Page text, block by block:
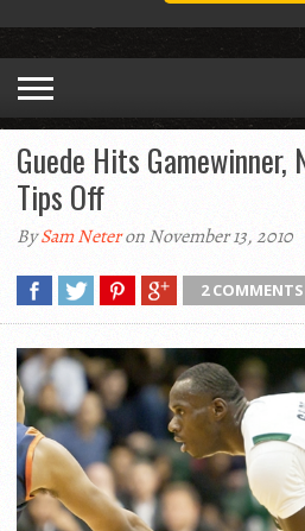
Guede Hits Gamewinner,
Tips Off
BySam Neteron November 13, 2010
2 COMMENTS